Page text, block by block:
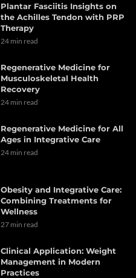
Plantar Fasciitis Insights on
the Achilles Tendon with PRP
Therapy
24 min read
Regenerative Medicine for
Musculoskeletal Health
Recovery
24 min read
Regenerative Medicine for All
Ages in Integrative Care
24 min read
Obesity and Integrative Care:
Combining Treatments for
Wellness
27 min read
Clinical Application: Weight
Management in Modern
Practices